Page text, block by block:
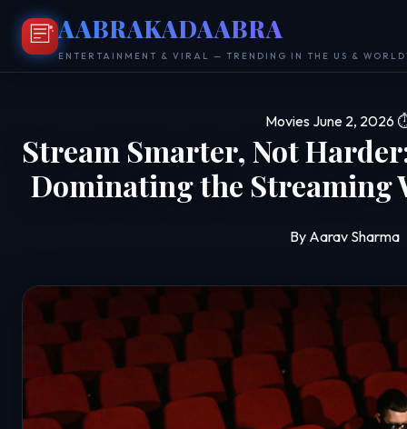
AABRAKADAABRA
ENTERTAINMENT & VIRAL — TRENDING IN THE US &
Movies June 2, 2026
Stream Smarter, Not
Dominating the Streaming
By Aarav Sharma